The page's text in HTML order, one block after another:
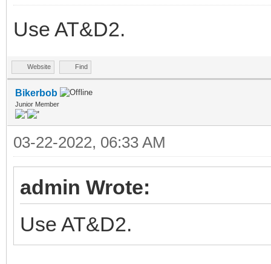
Use AT&D2.
Website Find
Bikerbob
Junior Member
03-22-2022, 06:33 AM
admin Wrote:
Use AT&D2.